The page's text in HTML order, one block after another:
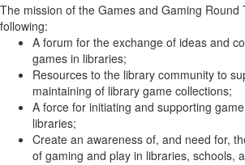
The mission of the Games and Gaming Round
following:
A forum for the exchange of ideas and
games in libraries;
Resources to the library community to
maintaining of library game collections;
A force for initiating and supporting
libraries;
Create an awareness of, and need for,
of gaming and play in libraries, schools,